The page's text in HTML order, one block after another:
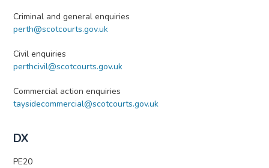
Criminal and general enquiries
perth@scotcourts.gov.uk
Civil enquiries
perthcivil@scotcourts.gov.uk
Commercial action enquiries
taysidecommercial@scotcourts.gov.uk
DX
PE20